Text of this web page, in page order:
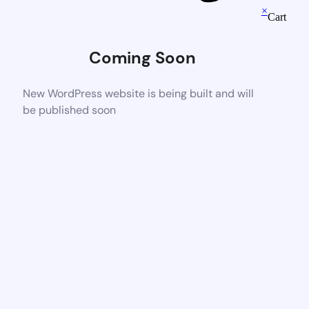
Coming Soon
New WordPress website is being built and will
be published soon
×
Cart